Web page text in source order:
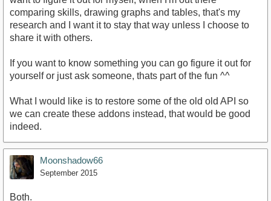
comparing skills, drawing graphs and tables, that's my
research and I want it to stay that way unless I choose to
share it with others.
If you want to know something you can go figure it out for
yourself or just ask someone, thats part of the fun ^^
What I would like is to restore some of the old old API so
we can create these addons instead, that would be good
indeed.
Moonshadow66
September 2015
Both.